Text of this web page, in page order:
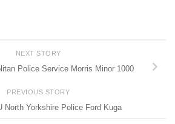
NEXT STORY
Police Service Morris Minor 1000
PREVIOUS STORY
North Yorkshire Police Ford Kuga